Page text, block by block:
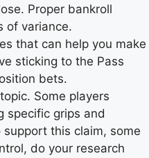
Proper bankroll
of variance.
that can help you make
sticking to the Pass
bets.
Some players
specific grips and
this claim, some
do your research